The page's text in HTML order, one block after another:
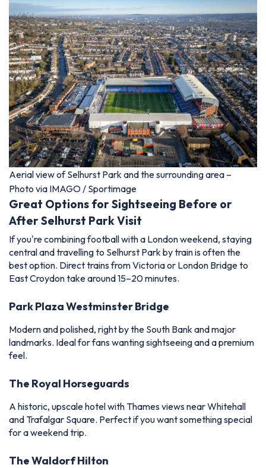
Aerial view of Selhurst Park and the surrounding area –
Photo via IMAGO / Sportimage
Great Options for Sightseeing Before or
After Selhurst Park Visit
If you're combining football with a London weekend, staying
central and travelling to Selhurst Park by train is often the
best option. Direct trains from Victoria or London Bridge to
East Croydon take around 15–20 minutes.
Park Plaza Westminster Bridge
Modern and polished, right by the South Bank and major
landmarks. Ideal for fans wanting sightseeing and a premium
feel.
The Royal Horseguards
A historic, upscale hotel with Thames views near Whitehall
and Trafalgar Square. Perfect if you want something special
for a weekend trip.
The Waldorf Hilton